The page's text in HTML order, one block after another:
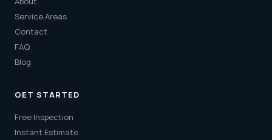
Service Areas
Contact
FAQ
Blog
GET STARTED
Free Inspection
Instant Estimate